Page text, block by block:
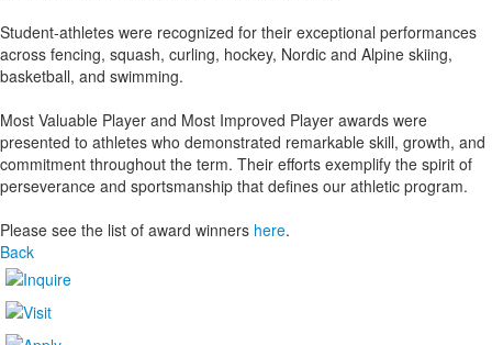
Student-athletes were recognized for their exceptional performances
across fencing, squash, curling, hockey, Nordic and Alpine skiing,
basketball, and swimming.
Most Valuable Player and Most Improved Player awards were
presented to athletes who demonstrated remarkable skill, growth, and
commitment throughout the term. Their efforts exemplify the spirit of
perseverance and sportsmanship that defines our athletic program.
Please see the list of award winners here.
Back